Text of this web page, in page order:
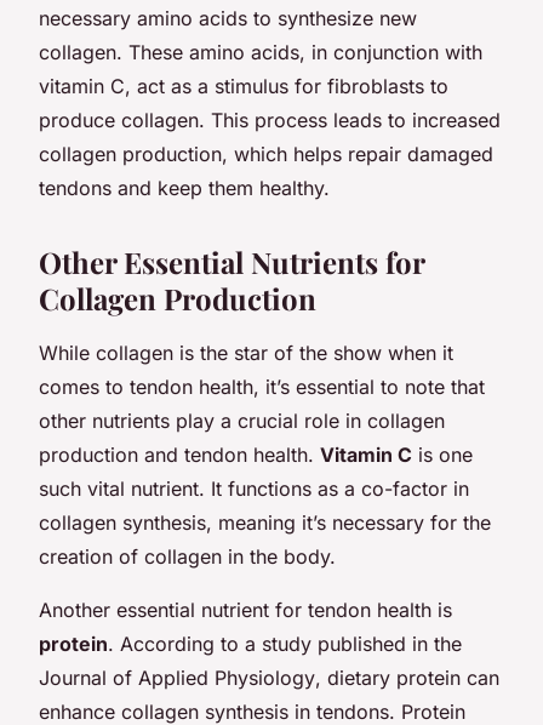
necessary amino acids to synthesize new
collagen. These amino acids, in conjunction with
vitamin C, act as a stimulus for fibroblasts to
produce collagen. This process leads to increased
collagen production, which helps repair damaged
tendons and keep them healthy.
Other Essential Nutrients for
Collagen Production
While collagen is the star of the show when it
comes to tendon health, it’s essential to note that
other nutrients play a crucial role in collagen
production and tendon health. Vitamin C is one
such vital nutrient. It functions as a co-factor in
collagen synthesis, meaning it’s necessary for the
creation of collagen in the body.
Another essential nutrient for tendon health is
protein. According to a study published in the
Journal of Applied Physiology, dietary protein can
enhance collagen synthesis in tendons. Protein